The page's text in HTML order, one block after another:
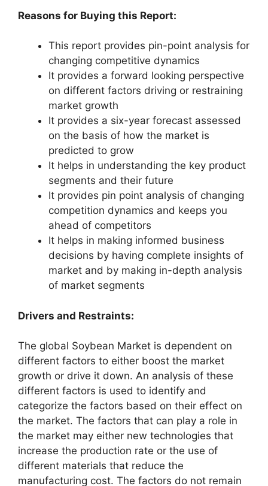
Reasons for Buying this Report:
This report provides pin-point analysis for
changing competitive dynamics
It provides a forward looking perspective
on different factors driving or restraining
market growth
It provides a six-year forecast assessed
on the basis of how the market is
predicted to grow
It helps in understanding the key product
segments and their future
It provides pin point analysis of changing
competition dynamics and keeps you
ahead of competitors
It helps in making informed business
decisions by having complete insights of
market and by making in-depth analysis
of market segments
Drivers and Restraints:
The global Soybean Market is dependent on
different factors to either boost the market
growth or drive it down. An analysis of these
different factors is used to identify and
categorize the factors based on their effect on
the market. The factors that can play a role in
the market may either new technologies that
increase the production rate or the use of
different materials that reduce the
manufacturing cost. The factors do not remain